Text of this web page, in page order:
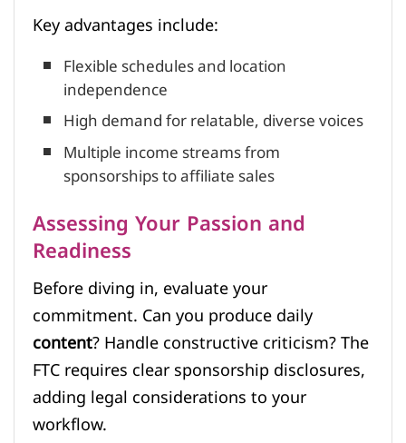
Key advantages include:
Flexible schedules and location
independence
High demand for relatable, diverse voices
Multiple income streams from
sponsorships to affiliate sales
Assessing Your Passion and
Readiness
Before diving in, evaluate your
commitment. Can you produce daily
content? Handle constructive criticism? The
FTC requires clear sponsorship disclosures,
adding legal considerations to your
workflow.